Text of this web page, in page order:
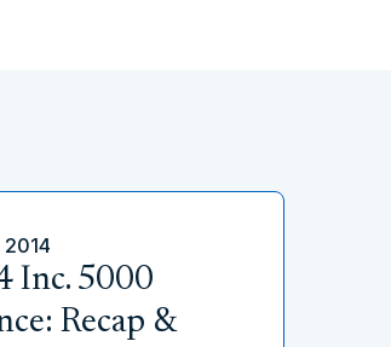
Inc. 5000
Recap &